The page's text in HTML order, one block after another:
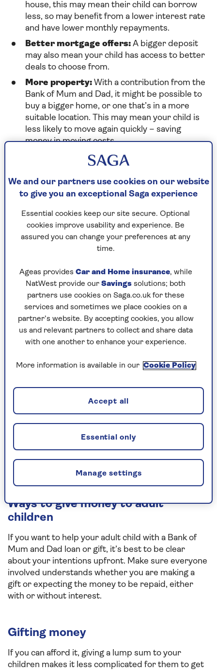
house, this may mean their child can borrow
less, so may benefit from a lower interest rate
and have lower monthly repayments.
Better mortgage offers: A bigger deposit
may also mean your child has access to better
deals to choose from.
More property: With a contribution from the
Bank of Mum and Dad, it might be possible to
buy a bigger home, or one that’s in a more
suitable location. This may mean your child is
less likely to move again quickly – saving
money in moving costs.
price, and there are a few disadvantages to
consider:
Using savings:Can you afford to give money
to your children without risking your own
future security? You don’t want to be
struggling with living expenses further down
Fewer mortgage options:If you’re lending
money rather than gifting, some mortgage
lenders will count borrowed deposit
repayments as part of an affordability
assessment and will lend less as a result.
Family dynamics:Talking about money in a
lending to one child and not another it might
Complications:If your child buys a house with
a partner and that relationship breaks down,
there is a risk your child will lose some or all of
the money. To protect the money you
contribute, you should ask the solicitor working
on the purchase to draw up a declaration of
trust that specifies who the money was given
Ways to give money to adult
children
If you want to help your adult child with a Bank of
Mum and Dad loan or gift, it’s best to be clear
about your intentions upfront. Make sure everyone
involved understands whether you are making a
gift or expecting the money to be repaid, either
with or without interest.
Gifting money
If you can afford it, giving a lump sum to your
children makes it less complicated for them to get
We and our partners use cookies on our website
to give you an exceptional Saga experience
Essential cookies keep our site secure. Optional
cookies improve usability and experience. Be
assured you can change your preferences at any
time.
Ageas provides Car and Home insurance, while
NatWest provide our Savings solutions; both
partners use cookies on Saga.co.uk for these
services and sometimes we place cookies on a
partner’s website. By accepting cookies, you allow
us and relevant partners to collect and share data
with one another to enhance your experience.
More information is available in our Cookie Policy
Manage settings
Essential only
Accept all